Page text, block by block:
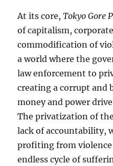
At its core,Tokyo Gore
of capitalism,
commodification of
a world where the
law enforcement to
creating a corrupt and
money and power
The privatization of
lack of accountability,
profiting from
endless cycle of